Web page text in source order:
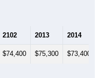
2102 2013 2014
$74,400 $75,300 $73,400